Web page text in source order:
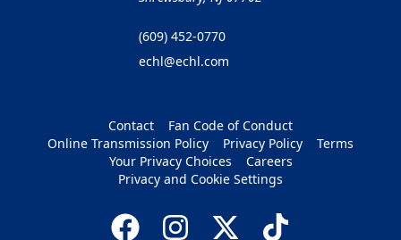
(609) 452-0770
echl@echl.com
Contact
Fan Code of Conduct
Online Transmission Policy
Privacy Policy
Terms
Your Privacy Choices
Careers
Privacy and Cookie Settings